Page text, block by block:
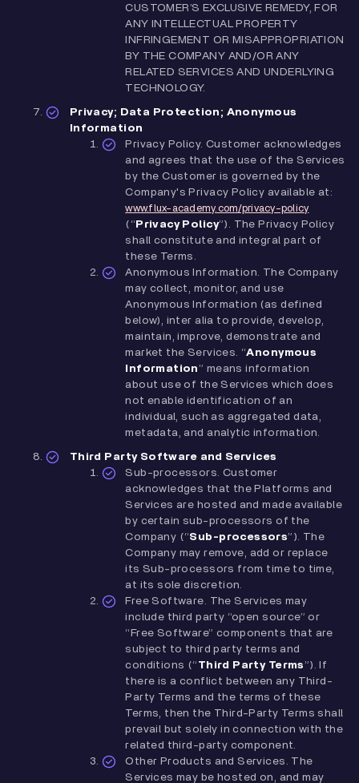
CUSTOMER’S EXCLUSIVE REMEDY, FOR
ANY INTELLECTUAL PROPERTY
INFRINGEMENT OR MISAPPROPRIATION
BY THE COMPANY AND/OR ANY
RELATED SERVICES AND UNDERLYING
TECHNOLOGY.
Privacy; Data Protection; Anonymous
Information
Privacy Policy. Customer acknowledges
and agrees that the use of the Services
by the Customer is governed by the
Company's Privacy Policy available at:
www.flux-academy.com/privacy-policy
(“Privacy Policy”). The Privacy Policy
shall constitute and integral part of
these Terms.
Anonymous Information. The Company
may collect, monitor, and use
Anonymous Information (as defined
below), inter alia to provide, develop,
maintain, improve, demonstrate and
market the Services. “Anonymous
Information” means information
about use of the Services which does
not enable identification of an
individual, such as aggregated data,
metadata, and analytic information.
Third Party Software and Services
Sub-processors. Customer
acknowledges that the Platforms and
Services are hosted and made available
by certain sub-processors of the
Company (“Sub-processors”). The
Company may remove, add or replace
its Sub-processors from time to time,
at its sole discretion.
Free Software. The Services may
include third party “open source” or
“Free Software” components that are
subject to third party terms and
conditions (“ Third Party Terms”). If
there is a conflict between any Third-
Party Terms and the terms of these
Terms, then the Third-Party Terms shall
prevail but solely in connection with the
related third-party component.
Other Products and Services. The
Services may be hosted on, and may